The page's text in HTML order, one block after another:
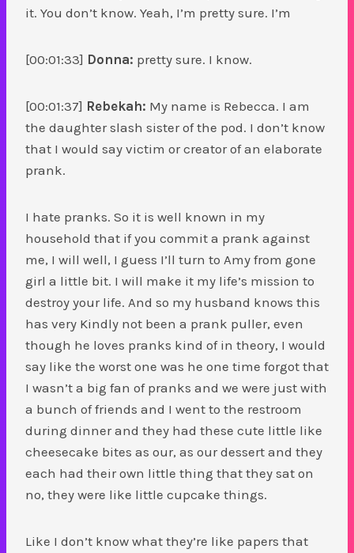
it. You don’t know. Yeah, I’m pretty sure. I’m
[00:01:33] Donna: pretty sure. I know.
[00:01:37] Rebekah: My name is Rebecca. I am
the daughter slash sister of the pod. I don’t know
that I would say victim or creator of an elaborate
prank.
I hate pranks. So it is well known in my
household that if you commit a prank against
me, I will well, I guess I’ll turn to Amy from gone
girl a little bit. I will make it my life’s mission to
destroy your life. And so my husband knows this
has very Kindly not been a prank puller, even
though he loves pranks kind of in theory, I would
say like the worst one was he one time forgot that
I wasn’t a big fan of pranks and we were just with
a bunch of friends and I went to the restroom
during dinner and they had these cute little like
cheesecake bites as our, as our dessert and they
each had their own little thing that they sat on
no, they were like little cupcake things.
Like I don’t know what they’re like papers that